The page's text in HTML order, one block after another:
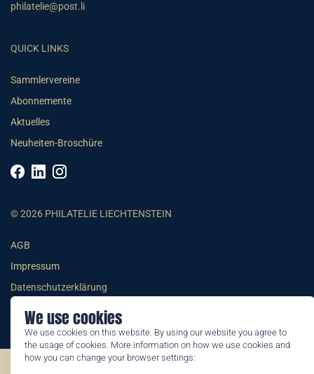
We use cookies
We use cookies on this website. By using our website you agree to
the usage of cookies. More information on how we use cookies and
how you can change your browser settings:
philatelie@post.li
QUICK LINKS
Sammlervereine
Abonnemente
Aktuelles
Neuheiten-Broschüre
© 2026 PHILATELIE LIECHTENSTEIN
AGB
Impressum
Datenschutzerklärung